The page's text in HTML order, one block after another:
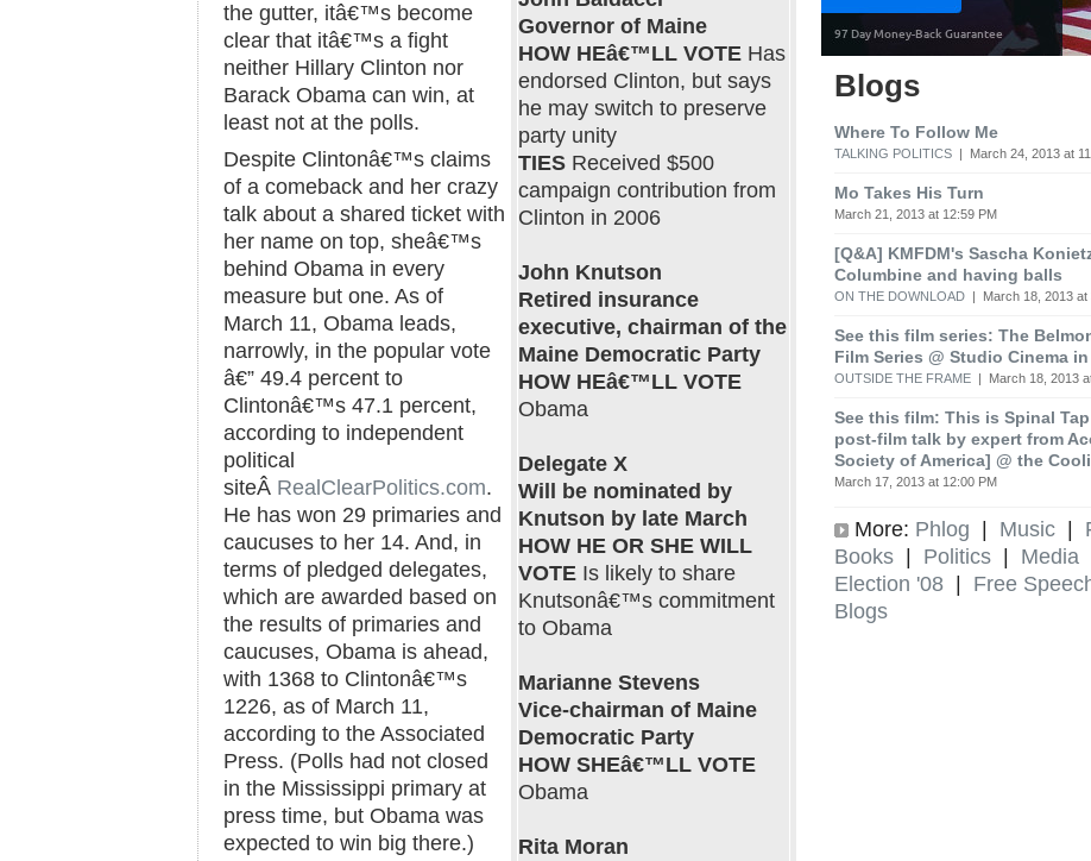
Governor of Maine
HOW HEâ€™LL VOTE Has
endorsed Clinton, but says
he may switch to preserve
party unity
TIES Received $500
campaign contribution from
Clinton in 2006
John Knutson
Retired insurance
executive, chairman of the
Maine Democratic Party
HOW HEâ€™LL VOTE
Obama
Delegate X
Will be nominated by
Knutson by late March
HOW HE OR SHE WILL
VOTE Is likely to share
Knutsonâ€™s commitment
to Obama
Marianne Stevens
Vice-chairman of Maine
Democratic Party
HOW SHEâ€™LL VOTE
Obama
Rita Moran
the gutter, itâ€™s become
clear that itâ€™s a fight
neither Hillary Clinton nor
Barack Obama can win, at
least not at the polls.
Despite Clintonâ€™s claims
of a comeback and her crazy
talk about a shared ticket with
her name on top, sheâ€™s
behind Obama in every
measure but one. As of
March 11, Obama leads,
narrowly, in the popular vote
â€” 49.4 percent to
Clintonâ€™s 47.1 percent,
according to independent
political
siteÂ RealClearPolitics.com.
He has won 29 primaries and
caucuses to her 14. And, in
terms of pledged delegates,
which are awarded based on
the results of primaries and
caucuses, Obama is ahead,
with 1368 to Clintonâ€™s
1226, as of March 11,
according to the Associated
Press. (Polls had not closed
in the Mississippi primary at
press time, but Obama was
expected to win big there.)
Blogs
Where To Follow Me
TALKING POLITICS | March 24, 2013 at
Mo Takes His Turn
March 21, 2013 at 12:59 PM
[Q&A] KMFDM's Sascha
Columbine and having balls
ON THE DOWNLOAD | March 18, 2013 at
See this film series: The
Film Series @ Studio Cinema
OUTSIDE THE FRAME | March 18, 2013
See this film: This is Spinal
post-film talk by expert from
Society of America] @ the
March 17, 2013 at 12:00 PM
More: Phlog | Music |
Books | Politics | Media
Election '08 | Free
Blogs